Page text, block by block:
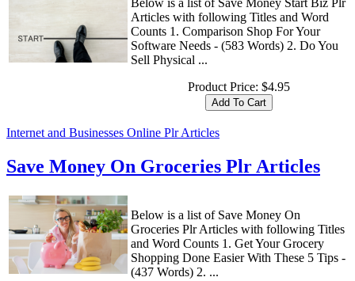
Articles with following Titles and Word
Counts 1. Comparison Shop For Your
Software Needs - (583 Words) 2. Do You
Sell Physical ...
Product Price: $4.95
Internet and Businesses Online Plr Articles
Save Money On Groceries Plr Articles
Below is a list of Save Money On
Groceries Plr Articles with following Titles
and Word Counts 1. Get Your Grocery
Shopping Done Easier With These 5 Tips -
(437 Words) 2. ...